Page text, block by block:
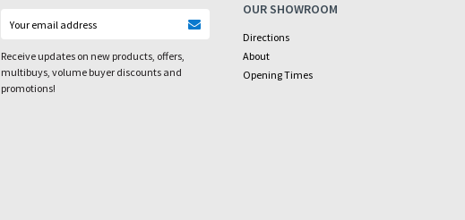
Receive updates on new products, offers,
multibuys, volume buyer discounts and
promotions!
OUR SHOWROOM
Directions
About
Opening Times